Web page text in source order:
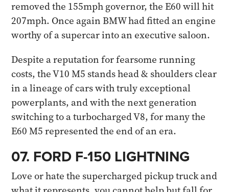
removed the 155mph governor, the E60 will hit
207mph. Once again BMW had fitted an engine
worthy of a supercar into an executive saloon.
Despite a reputation for fearsome running
costs, the V10 M5 stands head & shoulders clear
in a lineage of cars with truly exceptional
powerplants, and with the next generation
switching to a turbocharged V8, for many the
E60 M5 represented the end of an era.​
07. FORD F-150 LIGHTNING​
Love or hate the supercharged pickup truck and